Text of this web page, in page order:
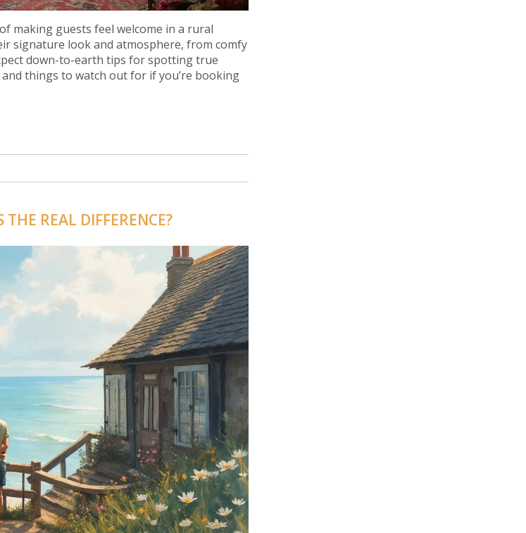
making guests feel welcome in a rural
signature look and atmosphere, from comfy
down-to-earth tips for spotting true
things to watch out for if you’re booking
REAL DIFFERENCE?